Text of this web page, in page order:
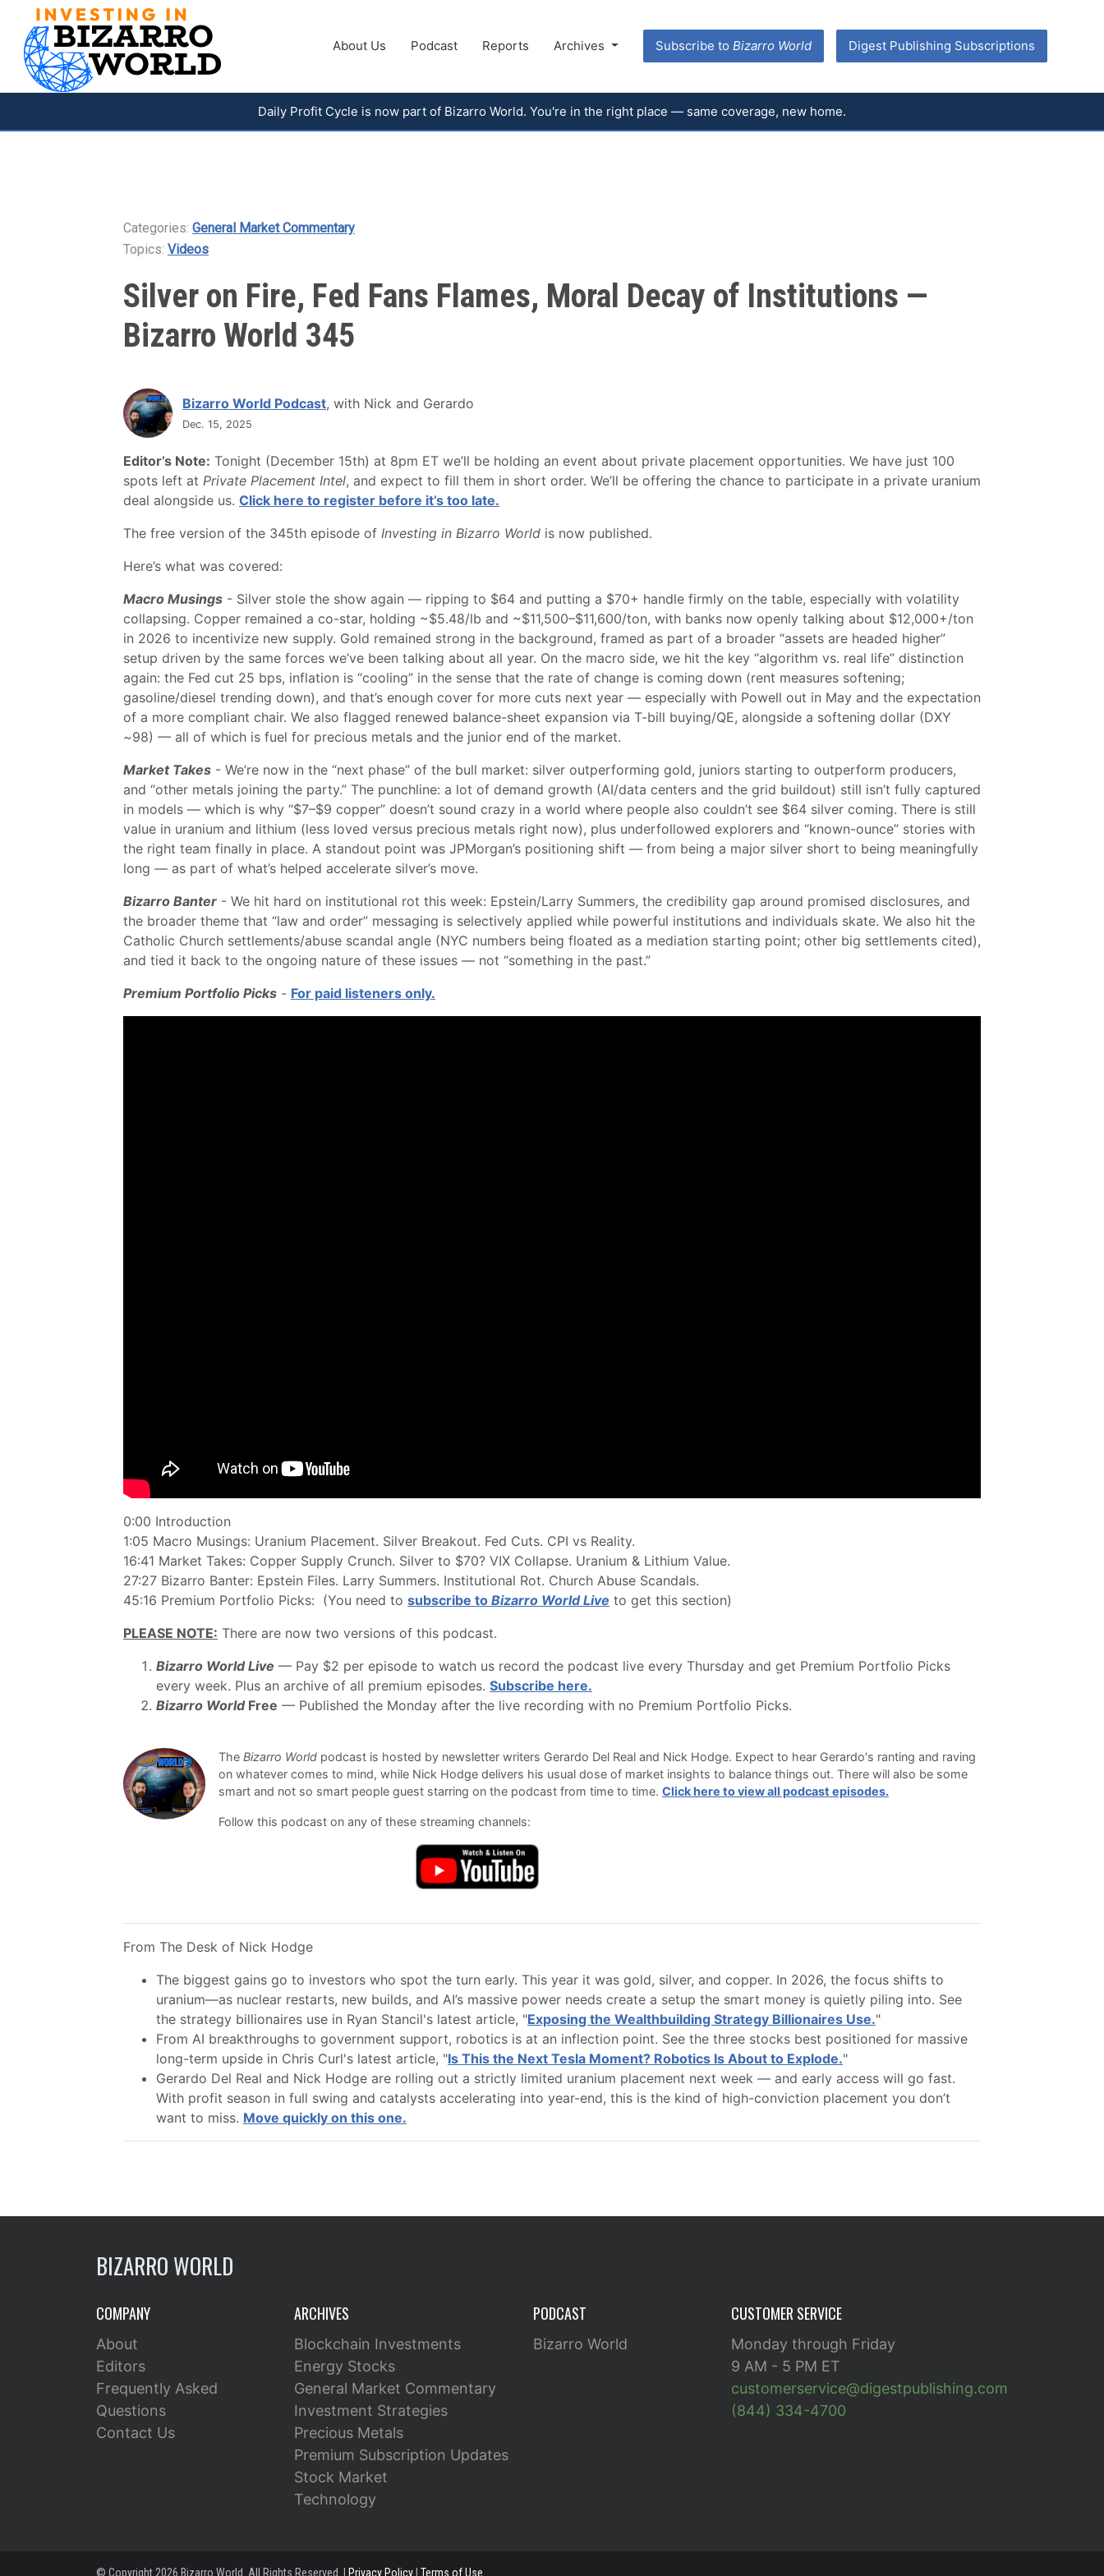
About Us Podcast Reports Archives Subscribe toBizarro World Digest Publishing Subscriptions
Daily Profit Cycle is now part of Bizarro World. You're in the right place — same coverage, new home.
Categories: General Market Commentary
Topics: Videos
Silver on Fire, Fed Fans Flames, Moral Decay of Institutions —
Bizarro World 345
Bizarro World Podcast, with Nick and Gerardo
Dec. 15, 2025
Editor’s Note: Tonight (December 15th) at 8pm ET we’ll be holding an event about private placement opportunities. We have just 100
spots left at Private Placement Intel, and expect to fill them in short order. We’ll be offering the chance to participate in a private uranium
deal alongside us. Click here to register before it’s too late.
The free version of the 345th episode of Investing in Bizarro World is now published.
Here’s what was covered:
Macro Musings - Silver stole the show again — ripping to $64 and putting a $70+ handle firmly on the table, especially with volatility
collapsing. Copper remained a co-star, holding ~$5.48/lb and ~$11,500–$11,600/ton, with banks now openly talking about $12,000+/ton
in 2026 to incentivize new supply. Gold remained strong in the background, framed as part of a broader “assets are headed higher”
setup driven by the same forces we’ve been talking about all year. On the macro side, we hit the key “algorithm vs. real life” distinction
again: the Fed cut 25 bps, inflation is “cooling” in the sense that the rate of change is coming down (rent measures softening;
gasoline/diesel trending down), and that’s enough cover for more cuts next year — especially with Powell out in May and the expectation
of a more compliant chair. We also flagged renewed balance-sheet expansion via T-bill buying/QE, alongside a softening dollar (DXY
~98) — all of which is fuel for precious metals and the junior end of the market.
Market Takes - We’re now in the “next phase” of the bull market: silver outperforming gold, juniors starting to outperform producers,
and “other metals joining the party.” The punchline: a lot of demand growth (AI/data centers and the grid buildout) still isn’t fully captured
in models — which is why “$7–$9 copper” doesn’t sound crazy in a world where people also couldn’t see $64 silver coming. There is still
value in uranium and lithium (less loved versus precious metals right now), plus underfollowed explorers and “known-ounce” stories with
the right team finally in place. A standout point was JPMorgan’s positioning shift — from being a major silver short to being meaningfully
long — as part of what’s helped accelerate silver’s move.
Bizarro Banter - We hit hard on institutional rot this week: Epstein/Larry Summers, the credibility gap around promised disclosures, and
the broader theme that “law and order” messaging is selectively applied while powerful institutions and individuals skate. We also hit the
Catholic Church settlements/abuse scandal angle (NYC numbers being floated as a mediation starting point; other big settlements cited),
and tied it back to the ongoing nature of these issues — not “something in the past.”
Premium Portfolio Picks - For paid listeners only.
0:00 Introduction
1:05 Macro Musings: Uranium Placement. Silver Breakout. Fed Cuts. CPI vs Reality.
16:41 Market Takes: Copper Supply Crunch. Silver to $70? VIX Collapse. Uranium & Lithium Value.
27:27 Bizarro Banter: Epstein Files. Larry Summers. Institutional Rot. Church Abuse Scandals.
45:16 Premium Portfolio Picks: (You need to subscribe to Bizarro World Live to get this section)
PLEASE NOTE: There are now two versions of this podcast.
Bizarro World Live — Pay $2 per episode to watch us record the podcast live every Thursday and get Premium Portfolio Picks
every week. Plus an archive of all premium episodes. Subscribe here.
Bizarro WorldFree — Published the Monday after the live recording with no Premium Portfolio Picks.
The Bizarro World podcast is hosted by newsletter writers Gerardo Del Real and Nick Hodge. Expect to hear Gerardo's ranting and raving
on whatever comes to mind, while Nick Hodge delivers his usual dose of market insights to balance things out. There will also be some
smart and not so smart people guest starring on the podcast from time to time. Click here to view all podcast episodes.
Follow this podcast on any of these streaming channels:
From The Desk of Nick Hodge
The biggest gains go to investors who spot the turn early. This year it was gold, silver, and copper. In 2026, the focus shifts to
uranium—as nuclear restarts, new builds, and AI’s massive power needs create a setup the smart money is quietly piling into. See
the strategy billionaires use in Ryan Stancil's latest article, "Exposing the Wealthbuilding Strategy Billionaires Use."
From AI breakthroughs to government support, robotics is at an inflection point. See the three stocks best positioned for massive
long-term upside in Chris Curl's latest article, "Is This the Next Tesla Moment? Robotics Is About to Explode."
Gerardo Del Real and Nick Hodge are rolling out a strictly limited uranium placement next week — and early access will go fast.
With profit season in full swing and catalysts accelerating into year-end, this is the kind of high-conviction placement you don’t
want to miss. Move quickly on this one.
BIZARRO WORLD
COMPANY
About
Editors
Frequently Asked
Questions
Contact Us
ARCHIVES
Blockchain Investments
Energy Stocks
General Market Commentary
Investment Strategies
Precious Metals
Premium Subscription Updates
Stock Market
Technology
PODCAST
Bizarro World
CUSTOMER SERVICE
Monday through Friday
9 AM - 5 PM ET
customerservice@digestpublishing.com
(844) 334-4700
© Copyright 2026 Bizarro World. All Rights Reserved. | Privacy Policy Terms of Use